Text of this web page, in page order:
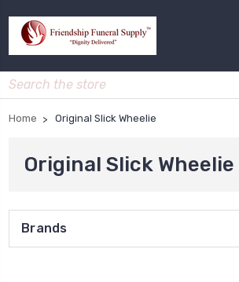
Search
Home Original Slick Wheelie
Original Slick Wheelie
Brands